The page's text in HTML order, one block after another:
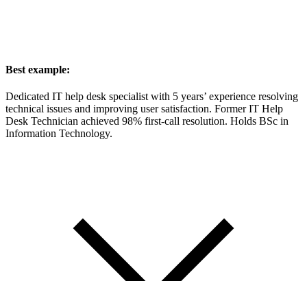
Best example:
Dedicated IT help desk specialist with 5 years’ experience resolving
technical issues and improving user satisfaction. Former IT Help
Desk Technician achieved 98% first-call resolution. Holds BSc in
Information Technology.